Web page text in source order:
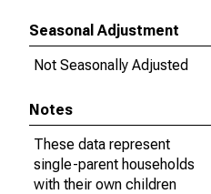
Seasonal Adjustment
Not Seasonally Adjusted
Notes
These data represent
single-parent households
with their own children